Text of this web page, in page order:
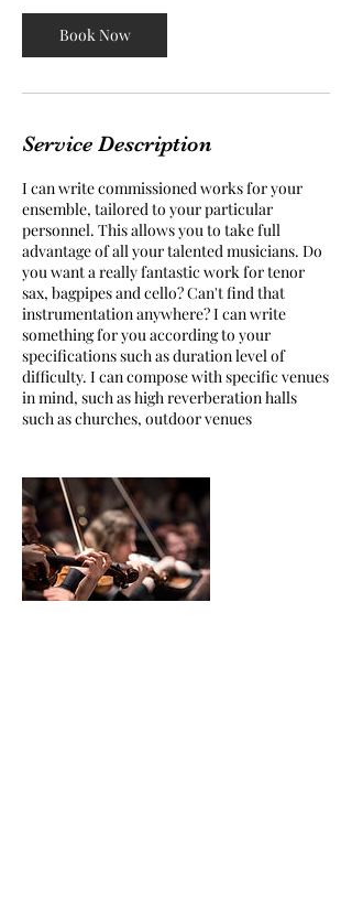
i
n
Book Now
Service Description
I can write commissioned works for your
ensemble, tailored to your particular
personnel. This allows you to take full
advantage of all your talented musicians. Do
you want a really fantastic work for tenor
sax, bagpipes and cello? Can't find that
instrumentation anywhere? I can write
something for you according to your
specifications such as duration level of
difficulty. I can compose with specific venues
in mind, such as high reverberation halls
such as churches, outdoor venues